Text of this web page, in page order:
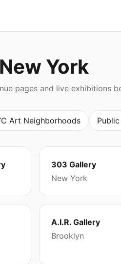
York
pages and live exhibitions
Art Neighborhoods
303 Gallery
New York
A.I.R. Gallery
Brooklyn